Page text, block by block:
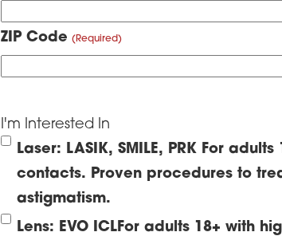
ZIP Code
I'm Interested In
Laser: LASIK, SMILE, PRK For adults
contacts. Proven procedures to
astigmatism.
Lens: EVO ICLFor adults 18+ with